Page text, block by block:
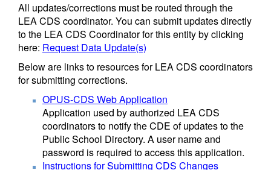
All updates/corrections must be routed through the
LEA CDS coordinator. You can submit updates directly
to the LEA CDS Coordinator for this entity by clicking
here: Request Data Update(s)
Below are links to resources for LEA CDS coordinators
for submitting corrections.
OPUS-CDS Web Application
Application used by authorized LEA CDS
coordinators to notify the CDE of updates to the
Public School Directory. A user name and
password is required to access this application.
Instructions for Submitting CDS Changes